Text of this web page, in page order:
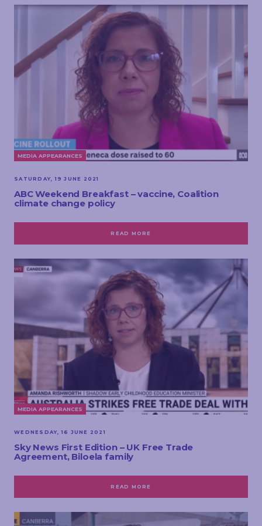
MEDIA APPEARANCES
SATURDAY, 19 JUNE 2021
ABC Weekend Breakfast – vaccine, Coalition
climate change policy
READ MORE
MEDIA APPEARANCES
WEDNESDAY, 16 JUNE 2021
Sky News First Edition – UK Free Trade
Agreement, Biloela family
READ MORE